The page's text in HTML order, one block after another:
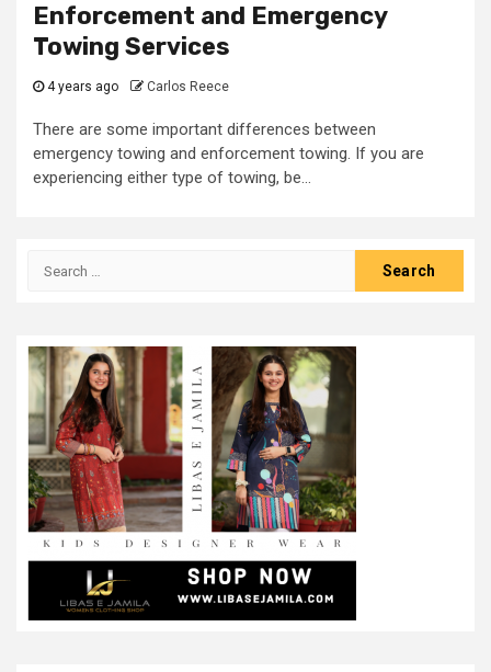
Enforcement and Emergency
Towing Services
4 years ago Carlos Reece
There are some important differences between
emergency towing and enforcement towing. If you are
experiencing either type of towing, be...
Search